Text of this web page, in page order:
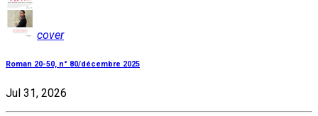
cover
Roman 20-50, n° 80/décembre 2025
Jul 31, 2026